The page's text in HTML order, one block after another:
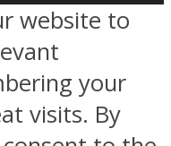
website to
your
visits. By